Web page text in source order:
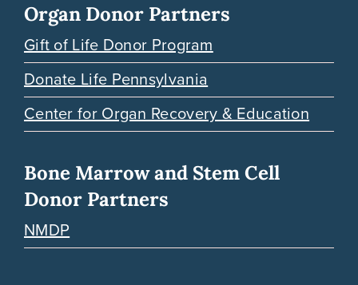
Organ Donor Partners
Gift of Life Donor Program
Donate Life Pennsylvania
Center for Organ Recovery & Education
Bone Marrow and Stem Cell
Donor Partners
NMDP